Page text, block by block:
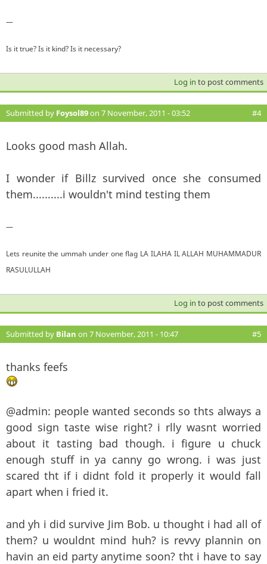
—
Is it true? Is it kind? Is it necessary?
Log in to post comments
Submitted by Foysol89on 7 November, 2011 - 03:52 #4
Looks good mash Allah.
I wonder if Billz survived once she consumed
them..........i wouldn't mind testing them
—
Lets reunite the ummah under one flag LA ILAHA IL ALLAH MUHAMMADUR
RASULULLAH
Log in to post comments
Submitted by Bilan on 7 November, 2011 - 10:47 #5
thanks feefs
@admin: people wanted seconds so thts always a
good sign taste wise right? i rlly wasnt worried
about it tasting bad though. i figure u chuck
enough stuff in ya canny go wrong. i was just
scared tht if i didnt fold it properly it would fall
apart when i fried it.
and yh i did survive Jim Bob. u thought i had all of
them? u wouldnt mind huh? is revvy plannin on
havin an eid party anytime soon? tht i have to say